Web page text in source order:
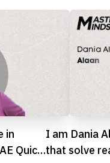
in
Quick
I am Dania
that solve